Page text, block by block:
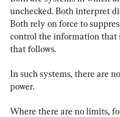
unchecked. Both interpret
Both rely on force to
control the information that
that follows.
In such systems, there are
power.
Where there are no limits,